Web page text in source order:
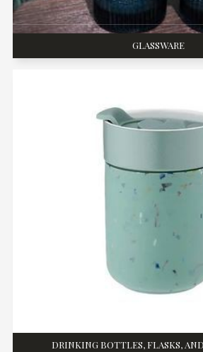
GLASSWARE
DRINKING BOTTLES, FLASKS,